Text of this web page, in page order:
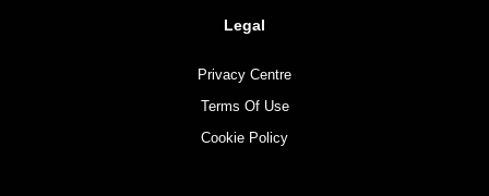
Legal
Privacy Centre
Terms Of Use
Cookie Policy